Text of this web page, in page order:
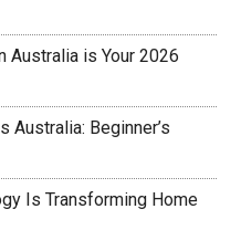
Australia is Your 2026
Australia: Beginner’s
Is Transforming Home